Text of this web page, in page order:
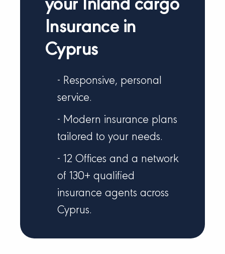
Insurance in
Cyprus
- Responsive, personal
service.
- Modern insurance plans
tailored to your needs.
- 12 Offices and a network
of 130+ qualified
insurance agents across
Cyprus.